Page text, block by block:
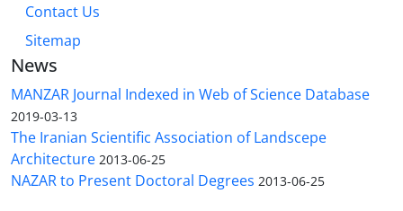
Contact Us
Sitemap
News
MANZAR Journal Indexed in Web of Science Database
2019-03-13
The Iranian Scientific Association of Landscepe
Architecture 2013-06-25
NAZAR to Present Doctoral Degrees 2013-06-25